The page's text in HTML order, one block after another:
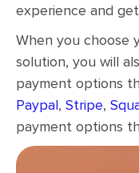
experience and
When you choose
solution, you will
payment options
Paypal, Stripe,
payment options